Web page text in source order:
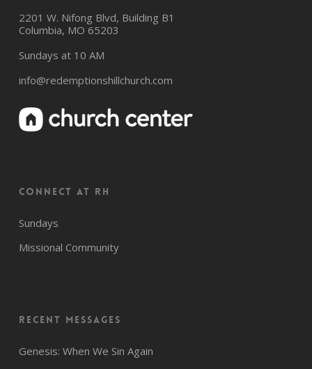
2201 W. Nifong Blvd, Building B1
Columbia, MO 65203
Sundays at 10 AM
info@redemptionshillchurch.com
CONNECT AT RH
Sundays
Missional Community
Recent Messages
Genesis: When We Sin Again